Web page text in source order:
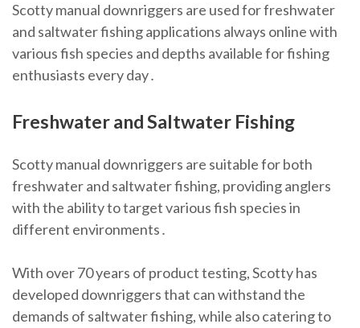
Scotty manual downriggers are used for freshwater
and saltwater fishing applications always online with
various fish species and depths available for fishing
enthusiasts every day․
Freshwater and Saltwater Fishing
Scotty manual downriggers are suitable for both
freshwater and saltwater fishing, providing anglers
with the ability to target various fish species in
different environments․
With over 70 years of product testing, Scotty has
developed downriggers that can withstand the
demands of saltwater fishing, while also catering to